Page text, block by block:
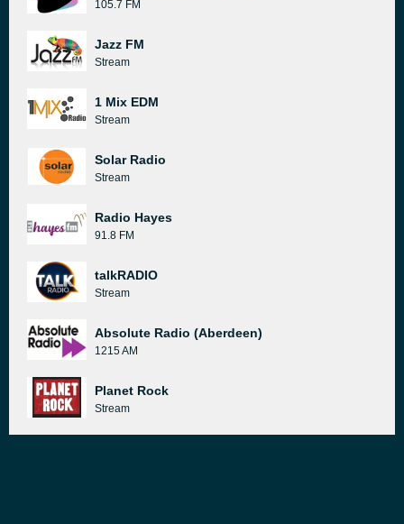
105.7 FM
Jazz FM
Stream
1 Mix EDM
Stream
Solar Radio
Stream
Radio Hayes
91.8 FM
talkRADIO
Stream
Absolute Radio (Aberdeen)
1215 AM
Planet Rock
Stream